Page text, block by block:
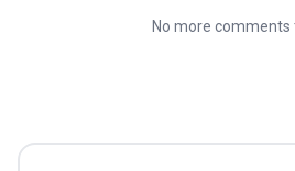
No more comments